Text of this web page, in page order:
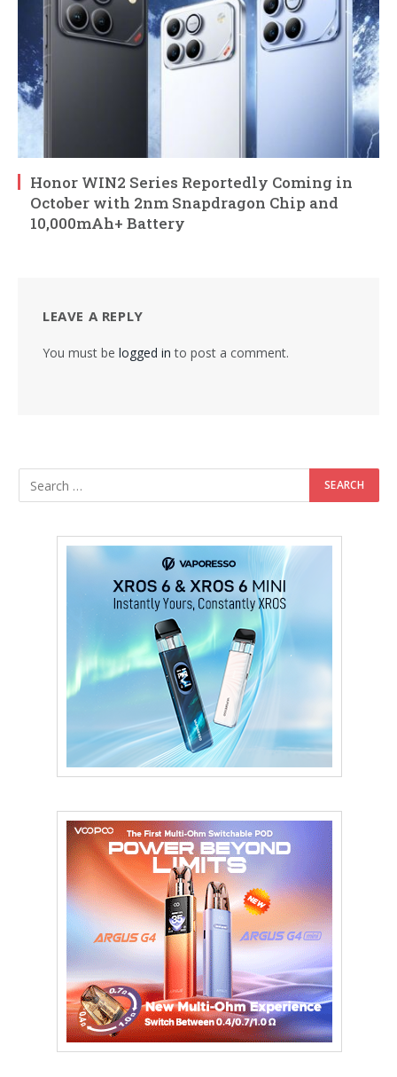
Honor WIN2 Series Reportedly Coming in
October with 2nm Snapdragon Chip and
10,000mAh+ Battery
LEAVE A REPLY
You must be logged in to post a comment.